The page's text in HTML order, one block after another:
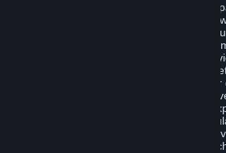
Steam may provide links to other third-
these sites may charge separate fees,
included in and are in addition to any
fees that you may pay to Valve. Steam
access to third-party vendors, who
and/or services on Steam or the
charges or obligations you incur in
third parties are your responsibility.
representations or warranties, either
regarding any third party site. In
representation or warranty that any
offered via third-party vendors will not